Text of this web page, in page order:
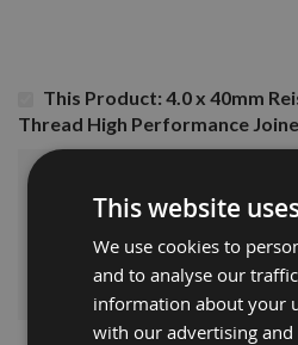
This Product: 4.0 x 40mm
Thread High Performance
Sub Total: £5.76
ADD ALL ITEMS
This website
We use cookies to
and to analyse our
information about your
with our advertising